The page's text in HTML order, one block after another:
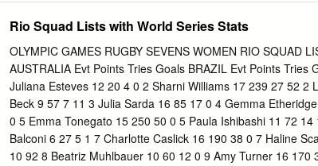
44417/2015 ANDRESSA OLIVEIRA DE MORAIS
Individual Principal 9 44031/2015 ATHOS MARANGON
Não se Aplica Individual Principal 10 45462/2015 BRUNO
VELA ADAPTADA Não se Aplica Individual Principal 11
16582388851 VELA Não se Aplica Individual Principal 12
BONFIM 03349712177 ATLETISMO Não se Aplica
FRANCO MICHELL 97688444691 TENIS DE MESA Não se
49595/2015 CARLOS ALBERTO CARBINATTI JUNIOR
Rio Squad Lists with World Series Stats
OLYMPIC GAMES RUGBY SEVENS WOMEN RIO SQUAD
AUSTRALIA Evt Points Tries Goals BRAZIL Evt Points Tries
Juliana Esteves 12 20 4 0 2 Sharni Williams 17 239 27 52 2
Beck 9 57 7 11 3 Julia Sarda 16 85 17 0 4 Gemma
0 5 Emma Tonegato 15 250 50 0 5 Paula Ishibashi 11 72
Balconi 6 27 5 1 7 Charlotte Caslick 16 190 38 0 7 Haline
10 92 8 Beatriz Muhlbauer 10 60 12 0 9 Amy Turner 16 170